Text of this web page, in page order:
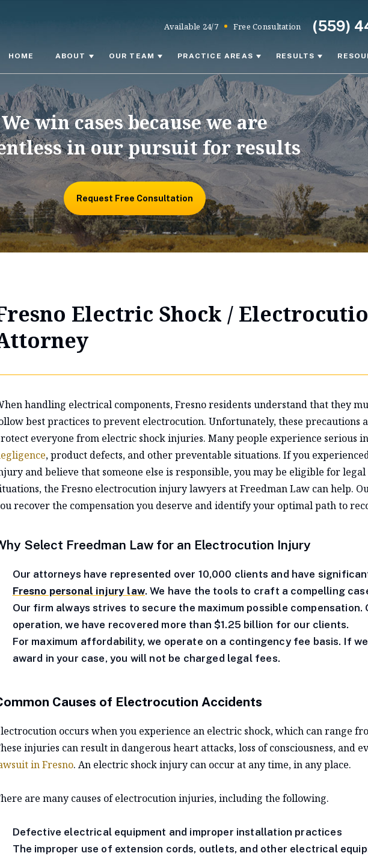
Available 24/7 Free Consultation (559)
HOME ABOUT OUR TEAM PRACTICE AREAS RESULTS
We win cases because we are
in our pursuit for results
Request Free Consultation
Electric Shock /
handling electrical components, Fresno residents understand that they
best practices to prevent electrocution. Unfortunately, these precautions
everyone from electric shock injuries. Many people experience serious
, product defects, and other preventable situations. If you
and believe that someone else is responsible, you may be eligible for legal
the Fresno electrocution injury lawyers at Freedman Law can help.
recover the compensation you deserve and identify your optimal path to
Select Freedman Law for an Electrocution Injury
Our attorneys have represented over 10,000 clients and have
Fresno personal injury law. We have the tools to craft a compelling
Our firm always strives to secure the maximum possible compensation.
operation, we have recovered more than $1.25 billion for our clients.
For maximum affordability, we operate on a contingency fee basis. If
award in your case, you will not be charged legal fees.
Causes of Electrocution Accidents
occurs when you experience an electric shock, which can range
injuries can result in dangerous heart attacks, loss of consciousness, and
in Fresno. An electric shock injury can occur at any time, in any place.
are many causes of electrocution injuries, including the following.
Defective electrical equipment and improper installation practices
The improper use of extension cords, outlets, and other electrical